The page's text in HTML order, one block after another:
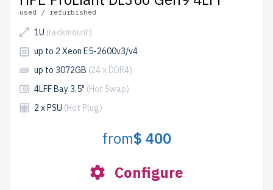
used / refurbished
1U (rackmount)
up to 2 Xeon E5-2600v3/v4
up to 3072GB (24 x DDR4)
4LFF Bay 3.5" (Hot Swap)
2 x PSU (Hot Plug)
from$ 400
Configure